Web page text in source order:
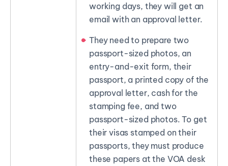
working days, they will get an
email with an approval letter.
They need to prepare two
passport-sized photos, an
entry-and-exit form, their
passport, a printed copy of the
approval letter, cash for the
stamping fee, and two
passport-sized photos. To get
their visas stamped on their
passports, they must produce
these papers at the VOA desk